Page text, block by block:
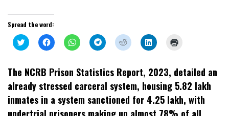
Spread the word:
Click
to
Twitter
(Opens
new
window)
Click
to
Facebook
(Opens
new
Click
to
WhatsApp
(Opens
new
Click
to
Telegram
(Opens
in
new
window)
Click
to
Reddit
(Opens
in
new
window)
Click
to
LinkedIn
(Opens
new
window)
new
window)
The NCRB Prison Statistics Report, 2023, detailed an
already stressed carceral system, housing 5.82 lakh
inmates in a system sanctioned for 4.25 lakh, with
undertrial prisoners making up almost 78% of all